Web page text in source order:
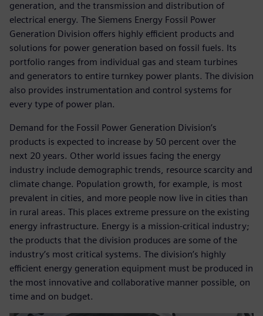
generation, and the transmission and distribution of
electrical energy. The Siemens Energy Fossil Power
Generation Division offers highly efficient products and
solutions for power generation based on fossil fuels. Its
portfolio ranges from individual gas and steam turbines
and generators to entire turnkey power plants. The division
also provides instrumentation and control systems for
every type of power plan.
Demand for the Fossil Power Generation Division’s
products is expected to increase by 50 percent over the
next 20 years. Other world issues facing the energy
industry include demographic trends, resource scarcity and
climate change. Population growth, for example, is most
prevalent in cities, and more people now live in cities than
in rural areas. This places extreme pressure on the existing
energy infrastructure. Energy is a mission-critical industry;
the products that the division produces are some of the
industry’s most critical systems. The division’s highly
efficient energy generation equipment must be produced in
the most innovative and collaborative manner possible, on
time and on budget.